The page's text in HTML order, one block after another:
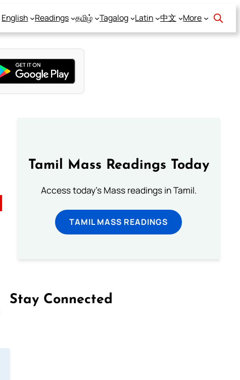
English Readings தமிழ் Tagalog Latin 中文 More
Tamil Mass Readings Today
Access today's Mass readings in Tamil.
TAMIL MASS READINGS
Stay Connected
Follow us on Facebook